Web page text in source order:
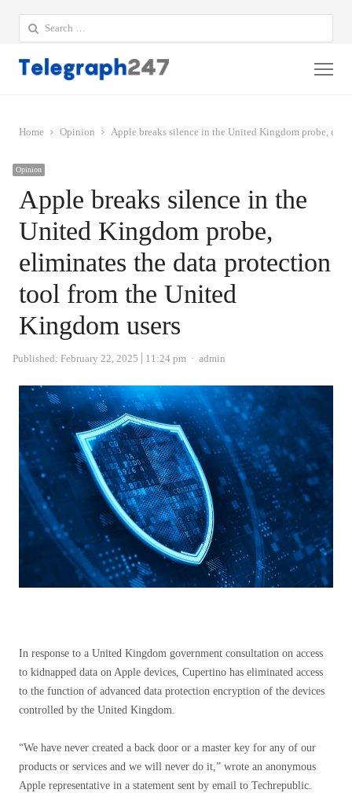
Search
for:
Home Opinion Apple breaks silence in the United Kingdom probe,
Opinion
Apple breaks silence in the
United Kingdom probe,
eliminates the data protection
tool from the United
Kingdom users
Published: February 22, 2025 11:24 pm Author
admin
In response to a United Kingdom government consultation on access
to kidnapped data on Apple devices, Cupertino has eliminated access
to the function of advanced data protection encryption of the devices
controlled by the United Kingdom.
“We have never created a back door or a master key for any of our
products or services and we will never do it,” wrote an anonymous
Apple representative in a statement sent by email to Techrepublic.